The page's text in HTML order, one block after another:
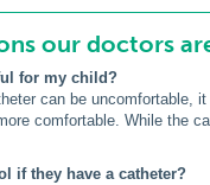
our doctors
for my child?
can be uncomfortable,
comfortable. While the
if they have a catheter?